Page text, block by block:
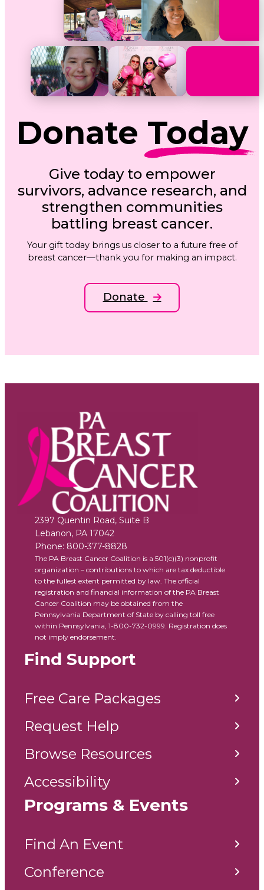
Donate Today
Give today to empower
survivors, advance research, and
strengthen communities
battling breast cancer.
Your gift today brings us closer to a future free of
breast cancer—thank you for making an impact.
Donate
2397 Quentin Road, Suite B
Lebanon, PA 17042
Phone: 800-377-8828
The PA Breast Cancer Coalition is a 501(c)(3) nonprofit
organization – contributions to which are tax deductible
to the fullest extent permitted by law. The official
registration and financial information of the PA Breast
Cancer Coalition may be obtained from the
Pennsylvania Department of State by calling toll free
within Pennsylvania, 1-800-732-0999. Registration does
not imply endorsement.
Find Support
Free Care Packages
Request Help
Browse Resources
Accessibility
Programs & Events
Find An Event
Conference